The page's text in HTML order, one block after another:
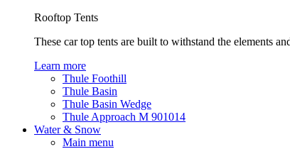
Rooftop Tents
These car top tents are built to withstand the elements
Learn more
Thule Foothill
Thule Basin
Thule Basin Wedge
Thule Approach M 901014
Water & Snow
Main menu